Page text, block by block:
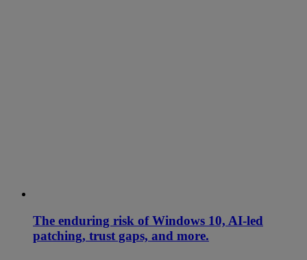
The enduring risk of Windows 10, AI-led
patching, trust gaps, and more.